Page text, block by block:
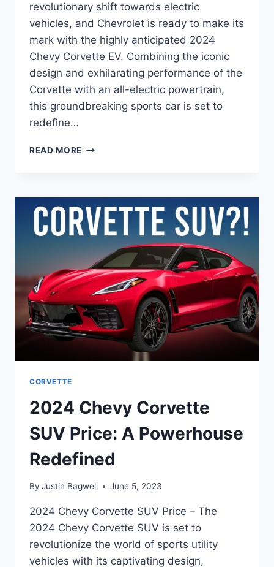
revolutionary shift towards electric
vehicles, and Chevrolet is ready to make its
mark with the highly anticipated 2024
Chevy Corvette EV. Combining the iconic
design and exhilarating performance of the
Corvette with an all-electric powertrain,
this groundbreaking sports car is set to
redefine…
READ MORE 2024
PRICE:
A
GAME-
CHANGER
ELECTRIC
PERFORMANCE
CORVETTE
2024 Chevy Corvette
SUV Price: A Powerhouse
Redefined
By Justin Bagwell June 5, 2023
2024 Chevy Corvette SUV Price – The
2024 Chevy Corvette SUV is set to
revolutionize the world of sports utility
vehicles with its captivating design,